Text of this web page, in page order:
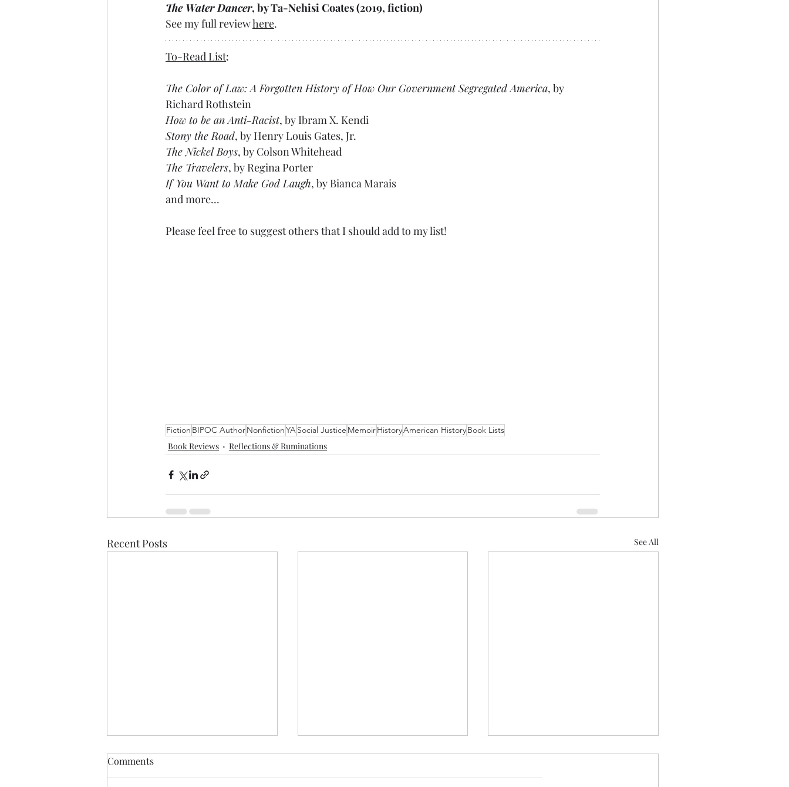
The Water Dancer, by Ta-Nehisi Coates (2019, fiction)
See my full review here.
To-Read List:
The Color of Law: A Forgotten History of How Our Government Segregated America, by
Richard Rothstein
How to be an Anti-Racist, by Ibram X. Kendi
Stony the Road, by Henry Louis Gates, Jr.
The Nickel Boys, by Colson Whitehead
The Travelers, by Regina Porter
If You Want to Make God Laugh, by Bianca Marais
and more...
Please feel free to suggest others that I should add to my list!
Fiction BIPOC AuthorNonfictionYASocial Justice MemoirHistoryAmerican HistoryBook Lists
Book Reviews Reflections & Ruminations
Recent Posts See All
Comments